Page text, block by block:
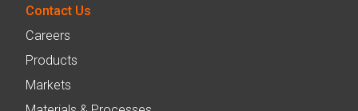
Contact Us
Careers
Products
Markets